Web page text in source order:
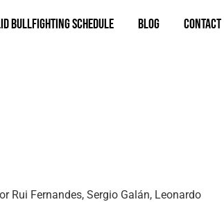
bullfighting schedule Blog Contact
Rui Fernandes, Sergio Galán, Leonardo